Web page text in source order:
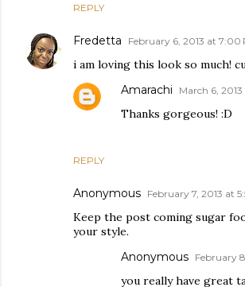
REPLY
Fredetta February 6, 2013 at 7:00
i am loving this look so much!
REPLY
Amarachi March 6, 2013
Thanks gorgeous! :D
Anonymous February 7, 2013 at
Keep the post coming sugar
your style.
Anonymous February
you really have great